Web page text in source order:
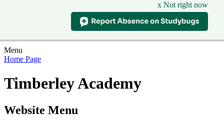
x Not right now
Menu
Home Page
Timberley Academy
Website Menu